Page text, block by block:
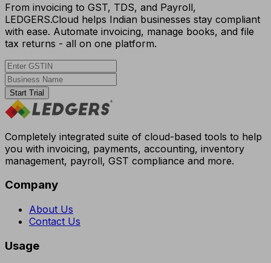
From invoicing to GST, TDS, and Payroll,
LEDGERS.Cloud helps Indian businesses stay compliant
with ease. Automate invoicing, manage books, and file
tax returns - all on one platform.
Start Trial
Completely integrated suite of cloud-based tools to help
you with invoicing, payments, accounting, inventory
management, payroll, GST compliance and more.
Company
About Us
Contact Us
Usage